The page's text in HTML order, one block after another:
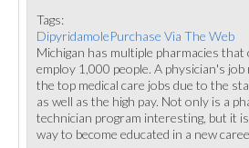
Tags:
DipyridamolePurchase Via The Web
Michigan has multiple pharmacies
employ 1,000 people. A physician's
the top medical care jobs due to the
as well as the high pay. Not only is a
technician program interesting, but it
way to become educated in a new